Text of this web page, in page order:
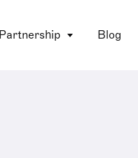
Partnership Blog